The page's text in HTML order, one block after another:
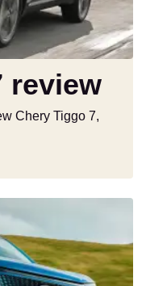
review
Chery Tiggo 7,